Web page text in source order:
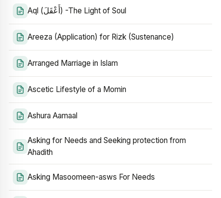
Aql (أَعْقَلَ) -The Light of Soul
Areeza (Application) for Rizk (Sustenance)
Arranged Marriage in Islam
Ascetic Lifestyle of a Momin
Ashura Aamaal
Asking for Needs and Seeking protection from
Ahadith
Asking Masoomeen-asws For Needs